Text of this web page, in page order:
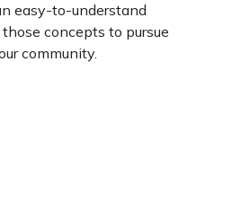
easy-to-understand
concepts to pursue
community.